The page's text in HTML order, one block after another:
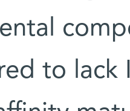
to lack